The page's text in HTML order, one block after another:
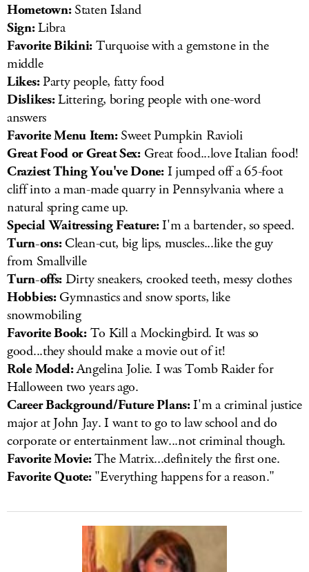
Hometown:Staten Island
Sign:Libra
Favorite Bikini:Turquoise with a gemstone in the
middle
Likes:Party people, fatty food
Dislikes:Littering, boring people with one-word
answers
Favorite Menu Item:Sweet Pumpkin Ravioli
Great Food or Great Sex:Great food...love Italian food!
Craziest Thing You've Done:I jumped off a 65-foot
cliff into a man-made quarry in Pennsylvania where a
natural spring came up.
Special Waitressing Feature:I'm a bartender, so speed.
Turn-ons:Clean-cut, big lips, muscles...like the guy
from Smallville
Turn-offs:Dirty sneakers, crooked teeth, messy clothes
Hobbies:Gymnastics and snow sports, like
snowmobiling
Favorite Book:To Kill a Mockingbird. It was so
good...they should make a movie out of it!
Role Model:Angelina Jolie. I was Tomb Raider for
Halloween two years ago.
Career Background/Future Plans:I'm a criminal justice
major at John Jay. I want to go to law school and do
corporate or entertainment law...not criminal though.
Favorite Movie:The Matrix...definitely the first one.
Favorite Quote:"Everything happens for a reason."